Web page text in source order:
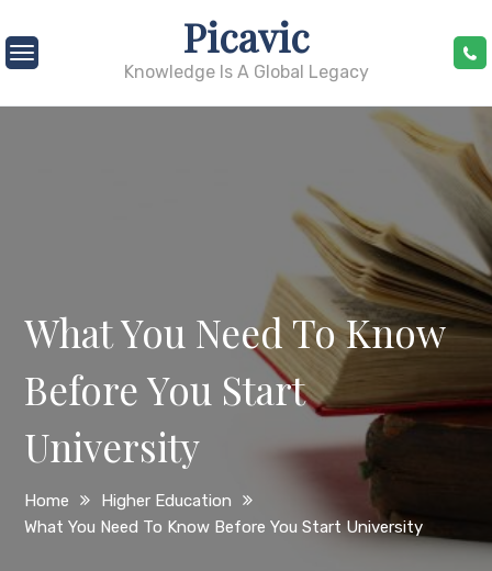
to
content
Picavic
Knowledge Is A Global Legacy
What You Need To Know
Before You Start
University
Home
Higher Education
What You Need To Know Before You Start University